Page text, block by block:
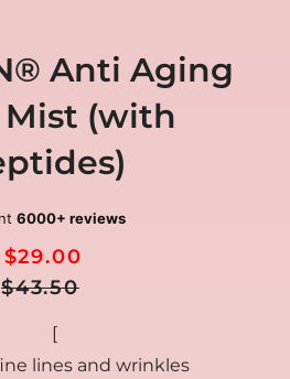
Anti Aging
Mist (with
6000+ reviews
$29.00
Regular
Sale
$43.50
[
lines and wrinkles